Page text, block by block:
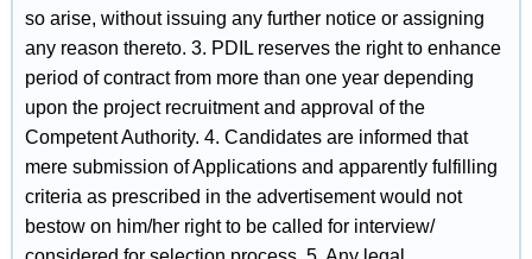
so arise, without issuing any further notice or assigning
any reason thereto. 3. PDIL reserves the right to enhance
period of contract from more than one year depending
upon the project recruitment and approval of the
Competent Authority. 4. Candidates are informed that
mere submission of Applications and apparently fulfilling
criteria as prescribed in the advertisement would not
bestow on him/her right to be called for interview/